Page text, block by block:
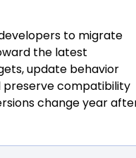
to migrate
the latest
update behavior
preserve compatibility
change year